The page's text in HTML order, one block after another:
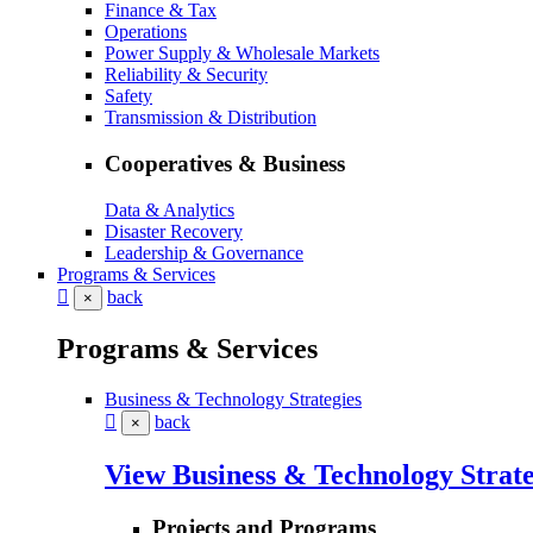
Finance & Tax
Operations
Power Supply & Wholesale Markets
Reliability & Security
Safety
Transmission & Distribution
Cooperatives & Business
Data & Analytics
Disaster Recovery
Leadership & Governance
Programs & Services
× back
Programs & Services
Business & Technology Strategies
× back
View Business & Technology
Projects and Programs